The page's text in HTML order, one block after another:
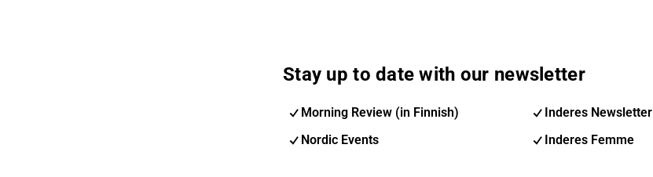
Stay up to date with our newsletter
Morning Review (in Finnish)
Inderes Newsletter
Nordic Events
Inderes Femme